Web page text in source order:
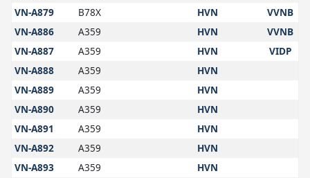
VN-A879
B78X HVN
VVNB
VN-A886
A359 HVN
VVNB
VN-A887
A359 HVN
VIDP
VN-A888
A359
HVN
VN-A889
A359
HVN
VN-A890
A359
HVN
VN-A891
A359
HVN
VN-A892
A359
HVN
VN-A893
A359
HVN